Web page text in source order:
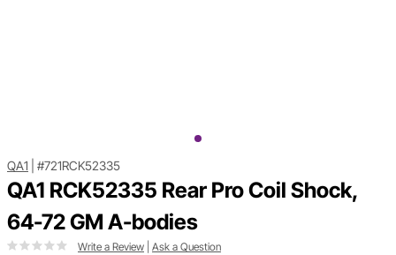
QA1 #721RCK52335
QA1 RCK52335 Rear Pro Coil Shock,
64-72 GM A-bodies
Write a Review Ask a Question